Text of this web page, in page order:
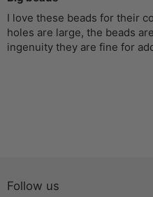
I love these beads for their
holes are large, the beads
ingenuity they are fine for
Follow us